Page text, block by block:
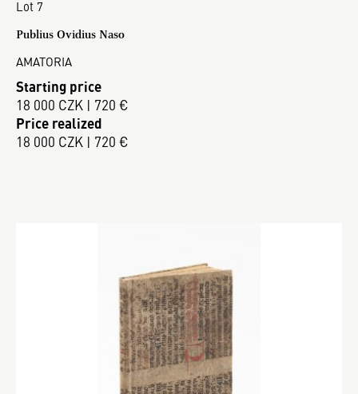
Lot 7
Publius Ovidius Naso
AMATORIA
Starting price
18 000 CZK | 720 €
Price realized
18 000 CZK | 720 €